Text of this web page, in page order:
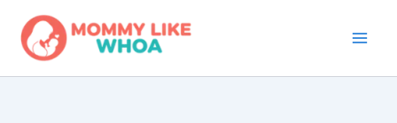
content